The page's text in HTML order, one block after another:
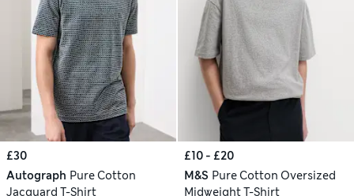
£30
Autograph Pure Cotton
Jacquard T-Shirt
£10 - £20
M&S Pure Cotton Oversized
Midweight T-Shirt